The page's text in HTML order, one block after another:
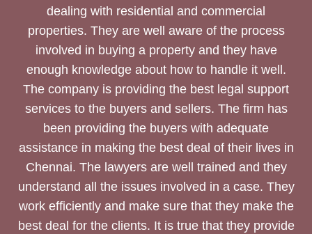
dealing with residential and commercial
properties. They are well aware of the process
involved in buying a property and they have
enough knowledge about how to handle it well.
The company is providing the best legal support
services to the buyers and sellers. The firm has
been providing the buyers with adequate
assistance in making the best deal of their lives in
Chennai. The lawyers are well trained and they
understand all the issues involved in a case. They
work efficiently and make sure that they make the
best deal for the clients. It is true that they provide